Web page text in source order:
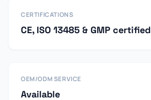
CERTIFICATIONS
CE, ISO 13485 & GMP certified
OEM/ODM SERVICE
Available